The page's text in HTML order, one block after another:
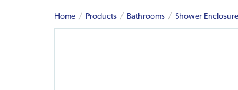
Home Products Bathrooms Shower